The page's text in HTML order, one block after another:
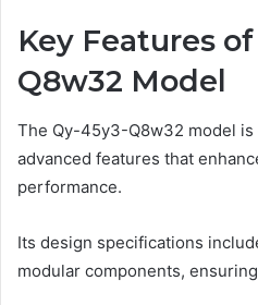
Key Features
Q8w32 Model
The Qy-45y3-Q8w32 model
advanced features that
performance.
Its design specifications
modular components,